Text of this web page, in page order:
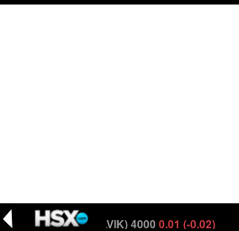
The Last Viking (TLVIK) 40000.01 (-0.02)